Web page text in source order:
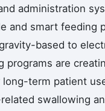
administration
and smart
based to
programs are
term patient
swallowing